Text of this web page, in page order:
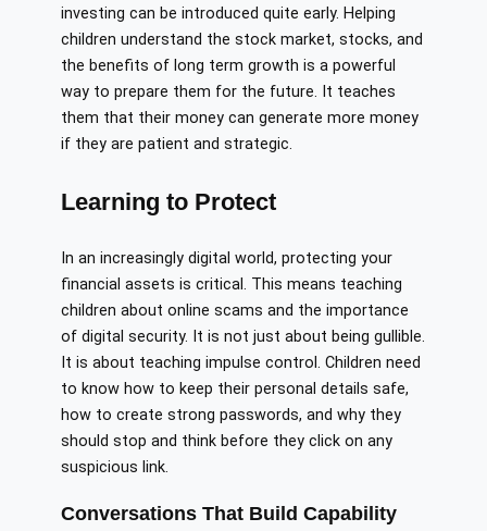
investing can be introduced quite early. Helping
children understand the stock market, stocks, and
the benefits of long term growth is a powerful
way to prepare them for the future. It teaches
them that their money can generate more money
if they are patient and strategic.
Learning to Protect
In an increasingly digital world, protecting your
financial assets is critical. This means teaching
children about online scams and the importance
of digital security. It is not just about being gullible.
It is about teaching impulse control. Children need
to know how to keep their personal details safe,
how to create strong passwords, and why they
should stop and think before they click on any
suspicious link.
Conversations That Build Capability